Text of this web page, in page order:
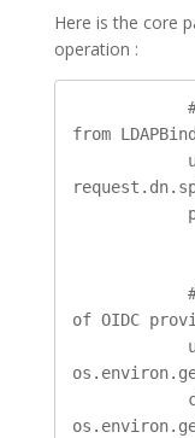
Here is the core
operation :
from
of OIDC